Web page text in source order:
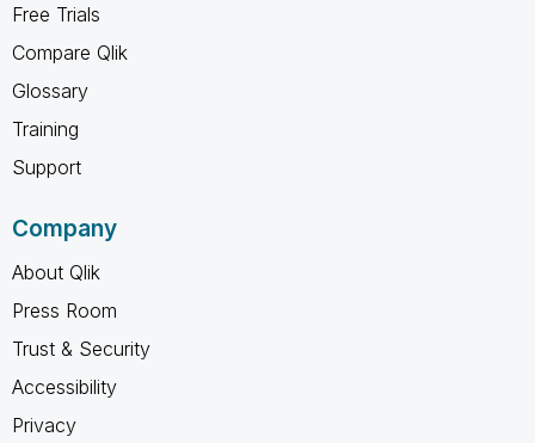
Free Trials
Compare Qlik
Glossary
Training
Support
Company
About Qlik
Press Room
Trust & Security
Accessibility
Privacy